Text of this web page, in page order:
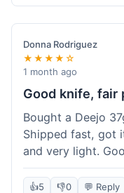
Donna Rodriguez
★★★★☆
1 month ago
Good knife, fair
Bought a Deejo
Shipped fast, got
and very light.
issues.
👍5 👎0 💬 Reply